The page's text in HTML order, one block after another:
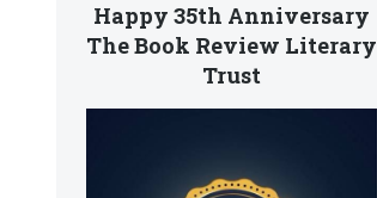
Happy 35th Anniversary
The Book Review Literary
Trust